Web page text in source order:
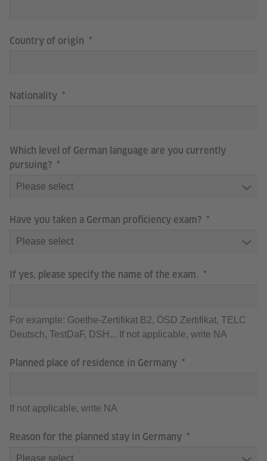
Country of origin
Nationality
Which level of German language are you currently
pursuing?
Have you taken a German proficiency exam?
If yes, please specify the name of the exam.
For example: Goethe-Zertifikat B2, ÖSD Zertifikat, TELC
Deutsch, TestDaF, DSH... If not applicable, write NA
Planned place of residence in Germany
If not applicable, write NA
Reason for the planned stay in Germany